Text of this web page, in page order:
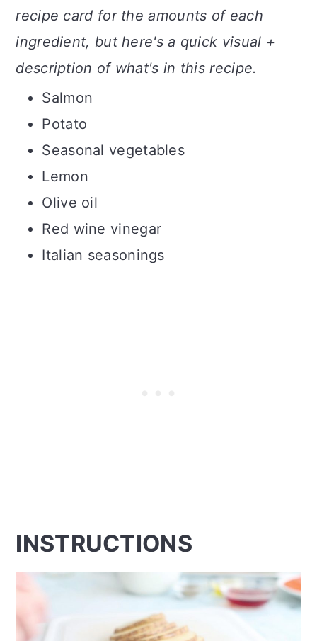
recipe card for the amounts of each
ingredient, but here's a quick visual +
description of what's in this recipe.
Salmon
Potato
Seasonal vegetables
Lemon
Olive oil
Red wine vinegar
Italian seasonings
INSTRUCTIONS